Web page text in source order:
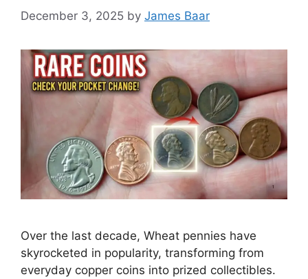
December 3, 2025 by James Baar
Over the last decade, Wheat pennies have
skyrocketed in popularity, transforming from
everyday copper coins into prized collectibles.